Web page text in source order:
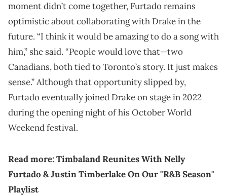
moment didn’t come together, Furtado remains
optimistic about collaborating with Drake in the
future. “I think it would be amazing to do a song with
him,” she said. “People would love that—two
Canadians, both tied to Toronto’s story. It just makes
sense.” Although that opportunity slipped by,
Furtado eventually joined Drake on stage in 2022
during the opening night of his October World
Weekend festival.
Read more:Timbaland Reunites With Nelly
Furtado & Justin Timberlake On Our "R&B Season"
Playlist